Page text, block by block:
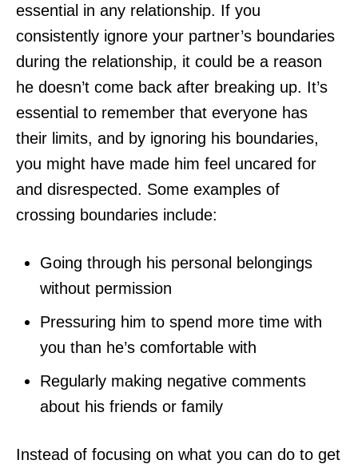
essential in any relationship. If you
consistently ignore your partner’s boundaries
during the relationship, it could be a reason
he doesn’t come back after breaking up. It’s
essential to remember that everyone has
their limits, and by ignoring his boundaries,
you might have made him feel uncared for
and disrespected. Some examples of
crossing boundaries include:
Going through his personal belongings
without permission
Pressuring him to spend more time with
you than he’s comfortable with
Regularly making negative comments
about his friends or family
Instead of focusing on what you can do to get